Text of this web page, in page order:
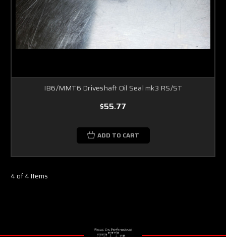
IB6/MMT6 Driveshaft Oil Seal mk3 RS/ST
$55.77
ADD TO CART
4 of 4 Items